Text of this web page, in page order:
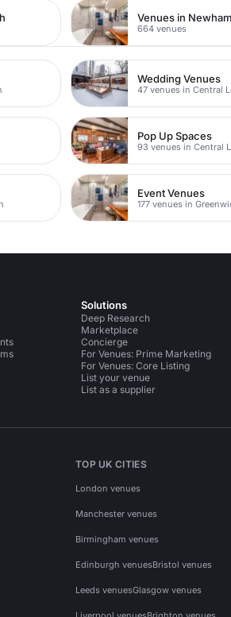
Venues in Newham
664 venues
Wedding Venues
47 venues in Central
Pop Up Spaces
93 venues in Central
Event Venues
177 venues in
Solutions
Deep Research
Marketplace
Concierge
For Venues: Prime Marketing
For Venues: Core Listing
List your venue
List as a supplier
TOP UK CITIES
London venues
Manchester venues
Birmingham venues
Edinburgh venuesBristol venues
Leeds venuesGlasgow venues